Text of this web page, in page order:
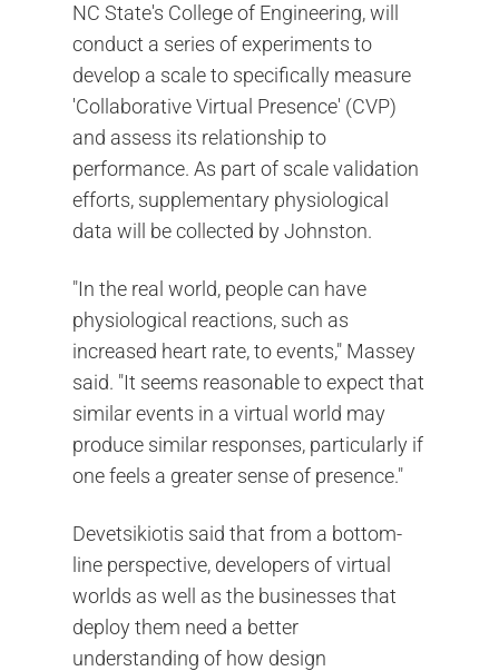
NC State's College of Engineering, will
conduct a series of experiments to
develop a scale to specifically measure
'Collaborative Virtual Presence' (CVP)
and assess its relationship to
performance. As part of scale validation
efforts, supplementary physiological
data will be collected by Johnston.
"In the real world, people can have
physiological reactions, such as
increased heart rate, to events," Massey
said. "It seems reasonable to expect that
similar events in a virtual world may
produce similar responses, particularly if
one feels a greater sense of presence."
Devetsikiotis said that from a bottom-
line perspective, developers of virtual
worlds as well as the businesses that
deploy them need a better
understanding of how design